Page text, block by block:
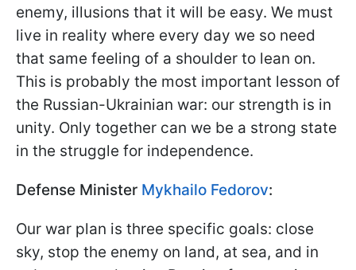
enemy, illusions that it will be easy. We must
live in reality where every day we so need
that same feeling of a shoulder to lean on.
This is probably the most important lesson of
the Russian-Ukrainian war: our strength is in
unity. Only together can we be a strong state
in the struggle for independence.
Defense Minister Mykhailo Fedorov:
Our war plan is three specific goals: close
sky, stop the enemy on land, at sea, and in